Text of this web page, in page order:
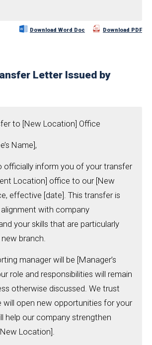
Download Word Doc Download PDF
Letter Issued by
to [New Location] Office
Name],
officially inform you of your transfer
Location] office to our [New
effective [date]. This transfer is
with company
your skills that are particularly
branch.
manager will be [Manager’s
role and responsibilities will remain
otherwise discussed. We trust
will open new opportunities for your
help our company strengthen
Location].